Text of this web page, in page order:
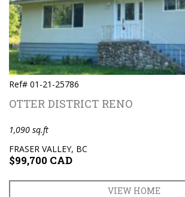
Ref# 01-21-25786
OTTER DISTRICT RENO
1,090 sq.ft
FRASER VALLEY, BC
$99,700 CAD
VIEW HOME